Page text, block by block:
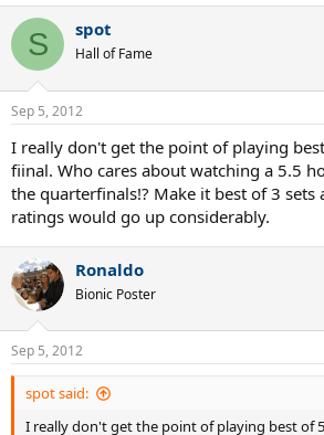
S spot
Hall of Fame
Sep 5, 2012
I really don't get the point of playing
fiinal. Who cares about watching a 5.5
the quarterfinals!? Make it best of 3 sets
ratings would go up considerably.
Ronaldo
Bionic Poster
Sep 5, 2012
spot said:
I really don't get the point of playing best of